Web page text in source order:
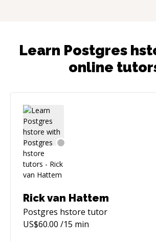
Learn Postgres
online
Rick van Hattem
Postgres hstore tutor
US$60.00 /15 min